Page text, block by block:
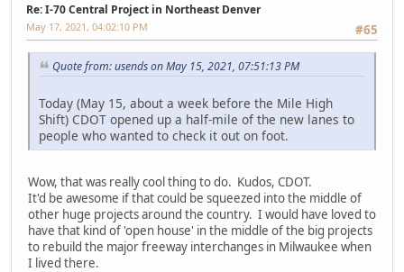
Re: I-70 Central Project in Northeast Denver
#65
May 17, 2021, 04:02:10 PM
Quote from: usends on May 15, 2021, 07:51:13 PM
Today (May 15, about a week before the Mile High
Shift) CDOT opened up a half-mile of the new lanes to
people who wanted to check it out on foot.
Wow, that was really cool thing to do. Kudos, CDOT.
It'd be awesome if that could be squeezed into the middle of
other huge projects around the country. I would have loved to
have that kind of 'open house' in the middle of the big projects
to rebuild the major freeway interchanges in Milwaukee when
I lived there.